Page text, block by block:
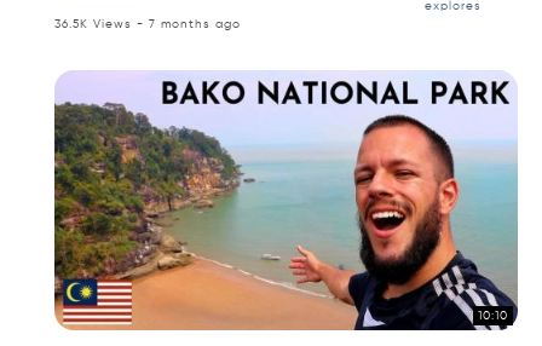
explores
36.5K Views - 7 months ago
10:10